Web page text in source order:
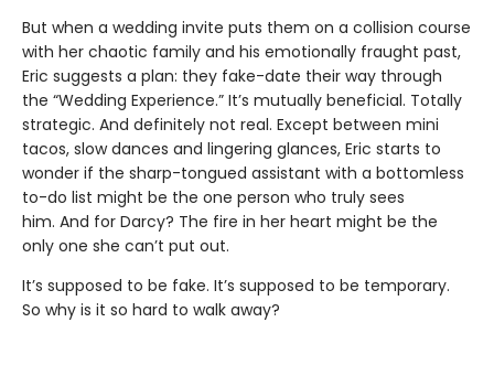
But when a wedding invite puts them on a collision course
with her chaotic family and his emotionally fraught past,
Eric suggests a plan: they fake-date their way through
the “Wedding Experience.” It’s mutually beneficial. Totally
strategic. And definitely not real. Except between mini
tacos, slow dances and lingering glances, Eric starts to
wonder if the sharp-tongued assistant with a bottomless
to-do list might be the one person who truly sees
him. And for Darcy? The fire in her heart might be the
only one she can’t put out.
It’s supposed to be fake. It’s supposed to be temporary.
So why is it so hard to walk away?